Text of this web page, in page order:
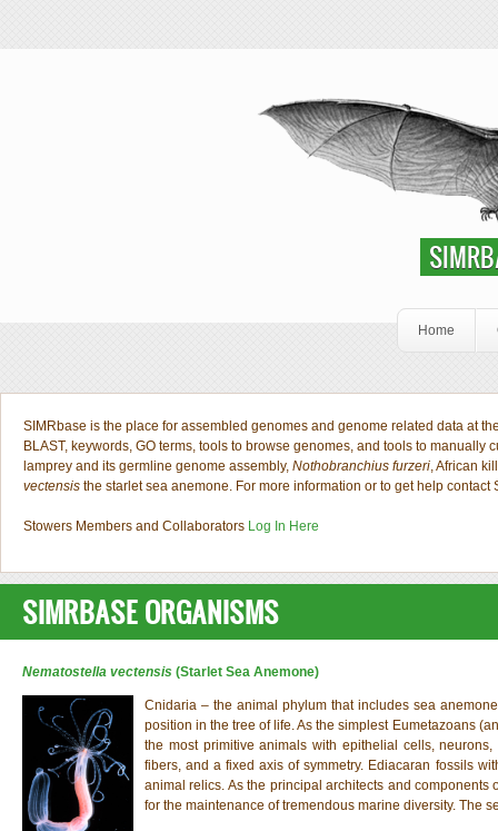
SIMRBASE:
Home
Welcome Public
SIMRbase is the place for assembled genomes and genome related data at
BLAST, keywords, GO terms, tools to browse genomes, and tools to
lamprey and its germline genome assembly, Nothobranchius furzeri, African
vectensis the starlet sea anemone. For more information or to get help contact
Stowers Members and Collaborators Log In Here
SIMRBASE ORGANISMS
Nematostella vectensis (Starlet Sea Anemone)
Cnidaria – the animal phylum that includes sea
position in the tree of life. As the simplest Eumetazoans
the most primitive animals with epithelial cells,
fibers, and a fixed axis of symmetry. Ediacaran fossils
animal relics. As the principal architects and
for the maintenance of tremendous marine diversity. The